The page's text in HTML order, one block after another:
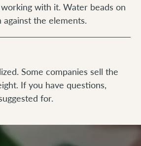
with it. Water beads on
the elements.
Some companies sell the
If you have questions,
for.